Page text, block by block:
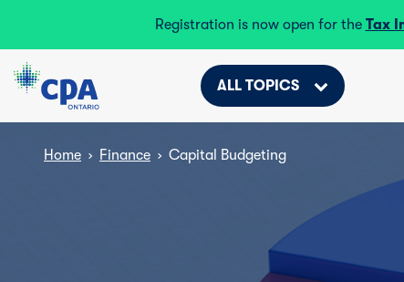
Registration is now open for the Tax
ALL TOPICS
Home › Finance › Capital Budgeting